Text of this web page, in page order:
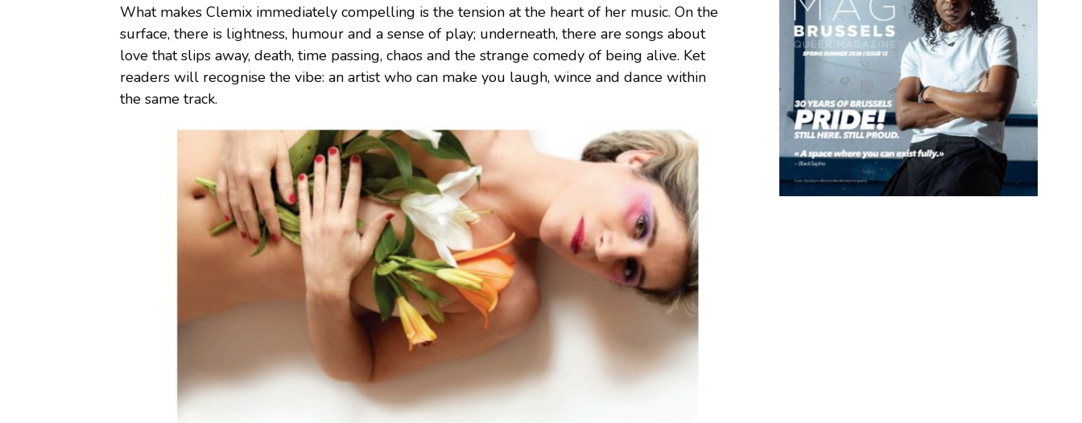
What makes Clemix immediately compelling is the tension at the heart of her music. On the
surface, there is lightness, humour and a sense of play; underneath, there are songs about
love that slips away, death, time passing, chaos and the strange comedy of being alive. Ket
readers will recognise the vibe: an artist who can make you laugh, wince and dance within
the same track.